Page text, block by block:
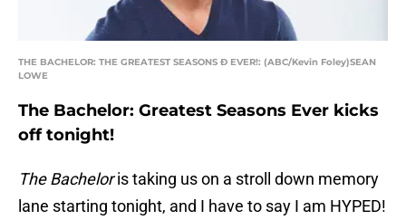
THE BACHELOR: THE GREATEST SEASONS Ð EVER!: (ABC/Kevin Foley)SEAN
LOWE
The Bachelor: Greatest Seasons Ever kicks
off tonight!
The Bacheloris taking us on a stroll down memory
lane starting tonight, and I have to say I am HYPED!